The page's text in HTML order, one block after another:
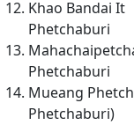
Khao Bandai It
Phetchaburi
Phetchaburi
Mueang
Phetchaburi)